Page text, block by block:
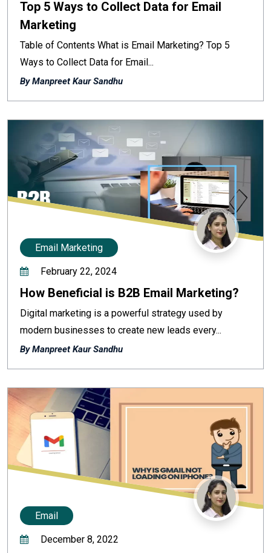
Top 5 Ways to Collect Data for Email
Marketing
Table of Contents What is Email Marketing? Top 5
Ways to Collect Data for Email...
By Manpreet Kaur Sandhu
Email Marketing
February 22, 2024
How Beneficial is B2B Email Marketing?
Digital marketing is a powerful strategy used by
modern businesses to create new leads every...
By Manpreet Kaur Sandhu
Email
December 8, 2022